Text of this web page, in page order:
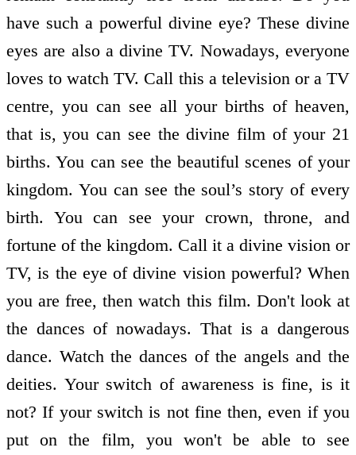
have such a powerful divine eye? These divine
eyes are also a divine TV. Nowadays, everyone
loves to watch TV. Call this a television or a TV
centre, you can see all your births of heaven,
that is, you can see the divine film of your 21
births. You can see the beautiful scenes of your
kingdom. You can see the soul’s story of every
birth. You can see your crown, throne, and
fortune of the kingdom. Call it a divine vision or
TV, is the eye of divine vision powerful? When
you are free, then watch this film. Don't look at
the dances of nowadays. That is a dangerous
dance. Watch the dances of the angels and the
deities. Your switch of awareness is fine, is it
not? If your switch is not fine then, even if you
put on the film, you won't be able to see